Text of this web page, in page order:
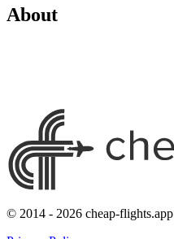
About
© 2014 - 2026 cheap-flights.app